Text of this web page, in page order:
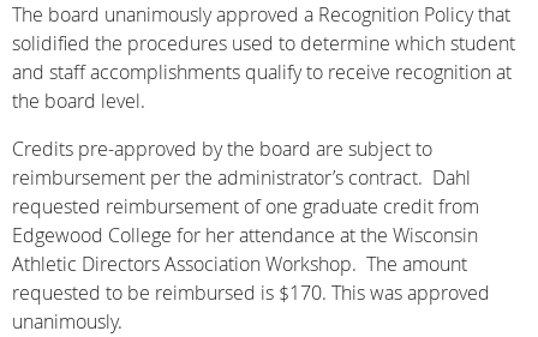
The board unanimously approved a Recognition Policy that
solidified the procedures used to determine which student
and staff accomplishments qualify to receive recognition at
the board level.
Credits pre-approved by the board are subject to
reimbursement per the administrator’s contract. Dahl
requested reimbursement of one graduate credit from
Edgewood College for her attendance at the Wisconsin
Athletic Directors Association Workshop. The amount
requested to be reimbursed is $170. This was approved
unanimously.